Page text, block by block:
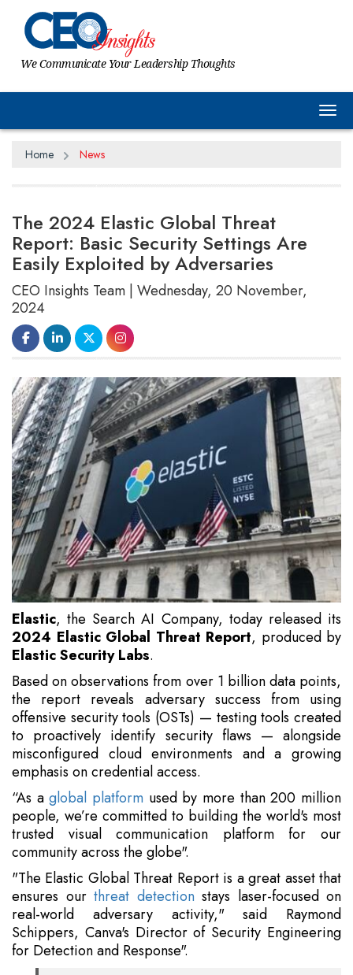
We Communicate Your Leadership Thoughts
Home News
The 2024 Elastic Global Threat
Report: Basic Security Settings Are
Easily Exploited by Adversaries
CEO Insights Team | Wednesday, 20 November,
2024
Elastic, the Search AI Company, today released its
2024 Elastic Global Threat Report, produced by
Elastic Security Labs.
Based on observations from over 1 billion data points,
the report reveals adversary success from using
offensive security tools (OSTs) — testing tools created
to proactively identify security flaws — alongside
misconfigured cloud environments and a growing
emphasis on credential access.
“As aglobal platform used by more than 200 million
people, we’re committed to building the world's most
trusted visual communication platform for our
community across the globe".
"The Elastic Global Threat Report is a great asset that
ensures our threat detectionstays laser-focused on
real-world adversary activity," said Raymond
Schippers, Canva's Director of Security Engineering
for Detection and Response".